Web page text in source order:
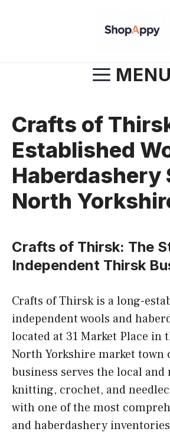
MENU
Crafts of
Established
Haberdashery
North
Crafts of Thirsk: The
Independent Thirsk
Crafts of Thirsk is a long-
independent wools and
located at 31 Market Place in
North Yorkshire market town
business serves the local
knitting, crochet, and
with one of the most
and haberdashery